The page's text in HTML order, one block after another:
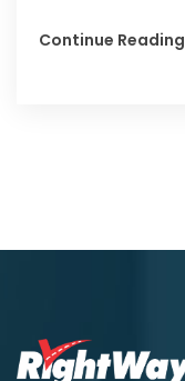
Continue Reading